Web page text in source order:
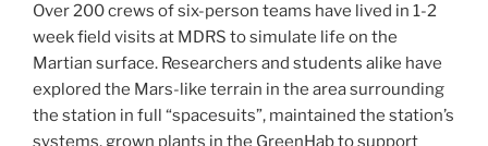
Over 200 crews of six-person teams have lived in 1-2
week field visits at MDRS to simulate life on the
Martian surface. Researchers and students alike have
explored the Mars-like terrain in the area surrounding
the station in full “spacesuits”, maintained the station’s
systems, grown plants in the GreenHab to support